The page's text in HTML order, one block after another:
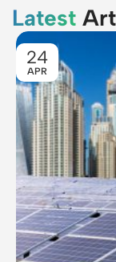
Latest
24
APR